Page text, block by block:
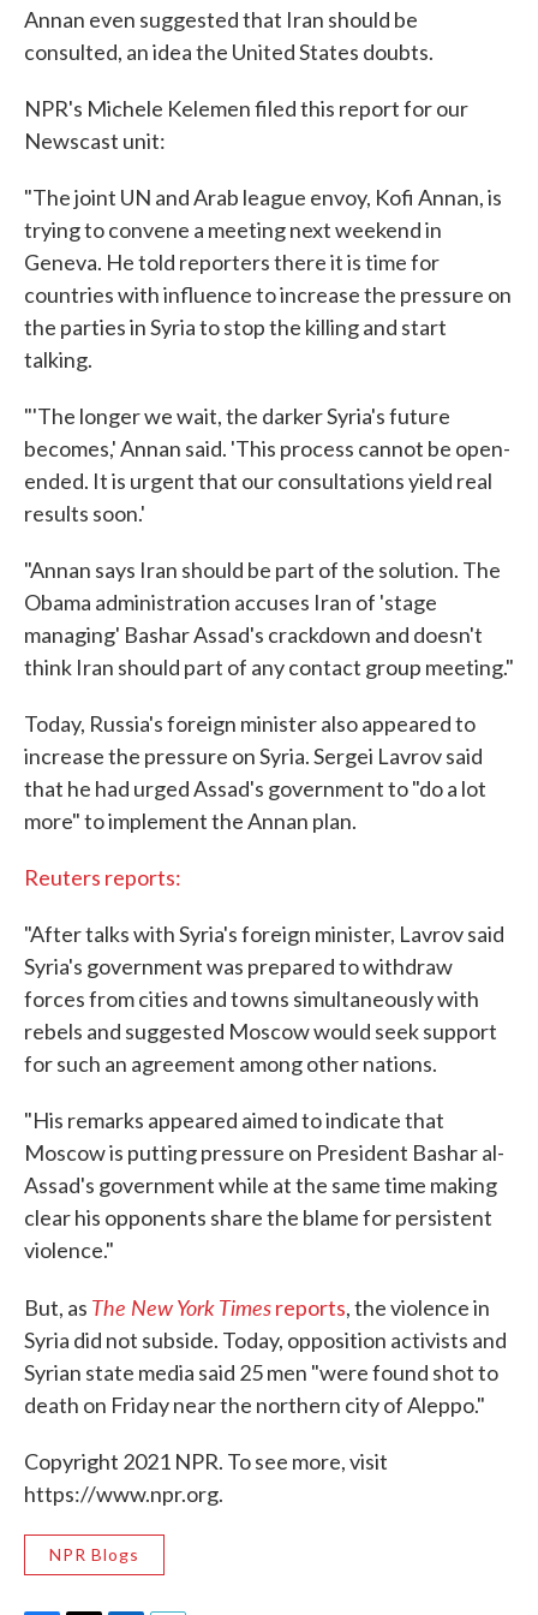
Annan even suggested that Iran should be
consulted, an idea the United States doubts.
NPR's Michele Kelemen filed this report for our
Newscast unit:
"The joint UN and Arab league envoy, Kofi Annan, is
trying to convene a meeting next weekend in
Geneva. He told reporters there it is time for
countries with influence to increase the pressure on
the parties in Syria to stop the killing and start
talking.
"'The longer we wait, the darker Syria's future
becomes,' Annan said. 'This process cannot be open-
ended. It is urgent that our consultations yield real
results soon.'
"Annan says Iran should be part of the solution. The
Obama administration accuses Iran of 'stage
managing' Bashar Assad's crackdown and doesn't
think Iran should part of any contact group meeting."
Today, Russia's foreign minister also appeared to
increase the pressure on Syria. Sergei Lavrov said
that he had urged Assad's government to "do a lot
more" to implement the Annan plan.
Reuters reports:
"After talks with Syria's foreign minister, Lavrov said
Syria's government was prepared to withdraw
forces from cities and towns simultaneously with
rebels and suggested Moscow would seek support
for such an agreement among other nations.
"His remarks appeared aimed to indicate that
Moscow is putting pressure on President Bashar al-
Assad's government while at the same time making
clear his opponents share the blame for persistent
violence."
But, as The New York Timesreports, the violence in
Syria did not subside. Today, opposition activists and
Syrian state media said 25 men "were found shot to
death on Friday near the northern city of Aleppo."
Copyright 2021 NPR. To see more, visit
https://www.npr.org.
NPR Blogs